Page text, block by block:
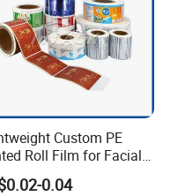
Custom PE
Roll Film for Facial
0.04